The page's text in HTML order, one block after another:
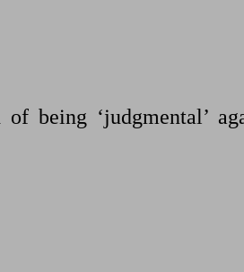
being ‘judgmental’